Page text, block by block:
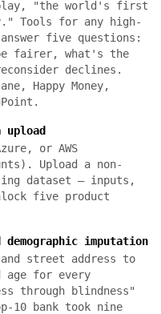
"the world's first
Tools for any high-
five questions:
fairer, what's the
declines.
Happy Money,
or AWS
Upload a non-
dataset — inputs,
five product
demographic imputation
street address to
age for every
through blindness"
10 bank took nine